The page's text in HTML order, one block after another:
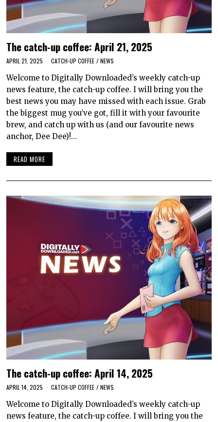
The catch-up coffee: April 21, 2025
APRIL 21, 2025 CATCH-UP COFFEE / NEWS
Welcome to Digitally Downloaded’s weekly catch-up
news feature, the catch-up coffee. I will bring you the
best news you may have missed with each issue. Grab
the biggest mug you’ve got, fill it with your favourite
brew, and catch up with us (and our favourite news
anchor, Dee Dee)!…
READ MORE
The catch-up coffee: April 14, 2025
APRIL 14, 2025 CATCH-UP COFFEE / NEWS
Welcome to Digitally Downloaded’s weekly catch-up
news feature, the catch-up coffee. I will bring you the